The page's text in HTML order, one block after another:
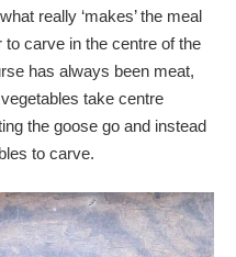
really ‘makes’ the meal
carve in the centre of the
has always been meat,
take centre
the goose go and instead
to carve.